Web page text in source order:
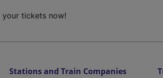
your tickets now!
Stations and Train Companies